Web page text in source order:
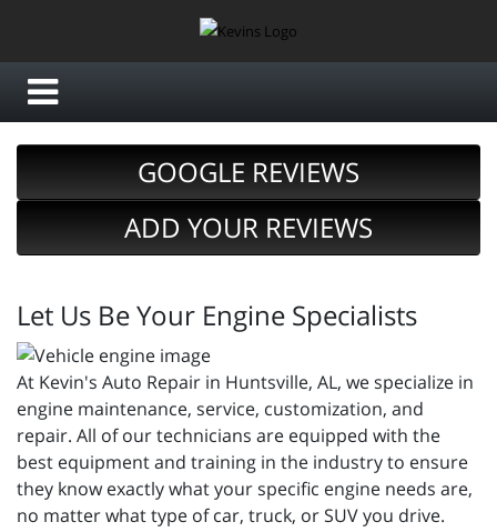
GOOGLE REVIEWS
ADD YOUR REVIEWS
Let Us Be Your Engine Specialists
At Kevin's Auto Repair in Huntsville, AL, we specialize in
engine maintenance, service, customization, and
repair. All of our technicians are equipped with the
best equipment and training in the industry to ensure
they know exactly what your specific engine needs are,
no matter what type of car, truck, or SUV you drive.